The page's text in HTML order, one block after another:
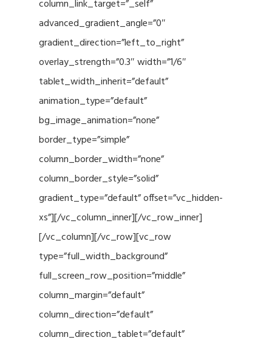
column_link_target=”_self”
advanced_gradient_angle=”0″
gradient_direction=”left_to_right”
overlay_strength=”0.3″ width=”1/6″
tablet_width_inherit=”default”
animation_type=”default”
bg_image_animation=”none”
border_type=”simple”
column_border_width=”none”
column_border_style=”solid”
gradient_type=”default” offset=”vc_hidden-
xs”][/vc_column_inner][/vc_row_inner]
[/vc_column][/vc_row][vc_row
type=”full_width_background”
full_screen_row_position=”middle”
column_margin=”default”
column_direction=”default”
column_direction_tablet=”default”